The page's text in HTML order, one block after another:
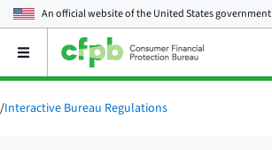
An official website of theUnited States government
Open
main
menu
/Interactive Bureau Regulations